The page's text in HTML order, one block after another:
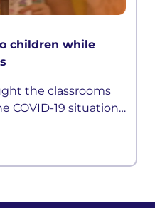
children while
the classrooms
COVID-19 situation
schools shifted to
disrupting